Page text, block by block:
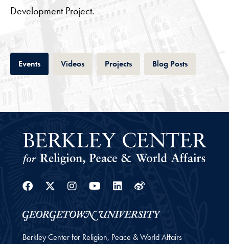
Development Project.
EventsTab VideosTab ProjectsTab Blog PostsTab
Facebook
Twitter
Instagram
YoutubeLinkedin
Weibo
Berkley Center for Religion, Peace & World Affairs